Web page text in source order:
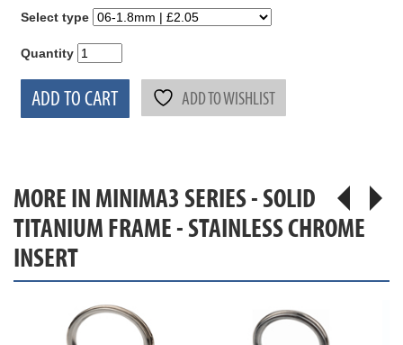
Select type
Quantity
ADD TO CART ADD TO WISHLIST
MORE IN MINIMA3 SERIES - SOLID
TITANIUM FRAME - STAINLESS CHROME
INSERT